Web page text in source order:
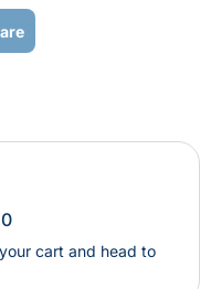
cart and head to